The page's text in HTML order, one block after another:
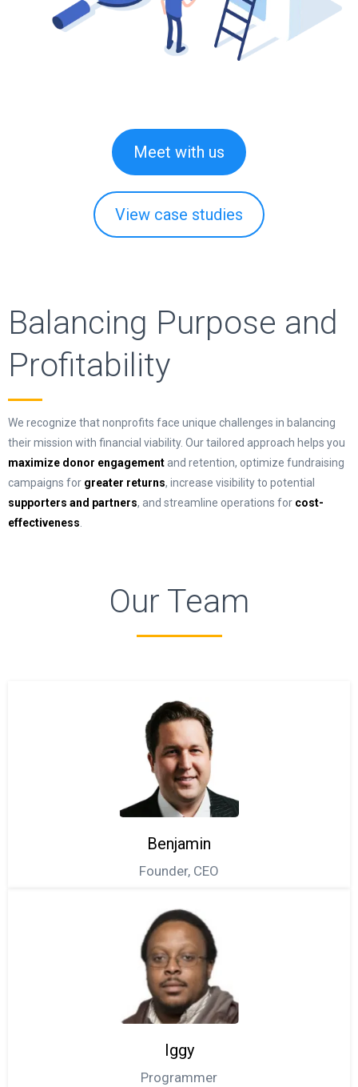
Meet with us
View case studies
Balancing Purpose and
Profitability
We recognize that nonprofits face unique challenges in balancing
their mission with financial viability. Our tailored approach helps you
maximize donor engagement and retention, optimize fundraising
campaigns for greater returns, increase visibility to potential
supporters and partners, and streamline operations for cost-
effectiveness.
Our Team
Benjamin
Founder, CEO
Iggy
Programmer